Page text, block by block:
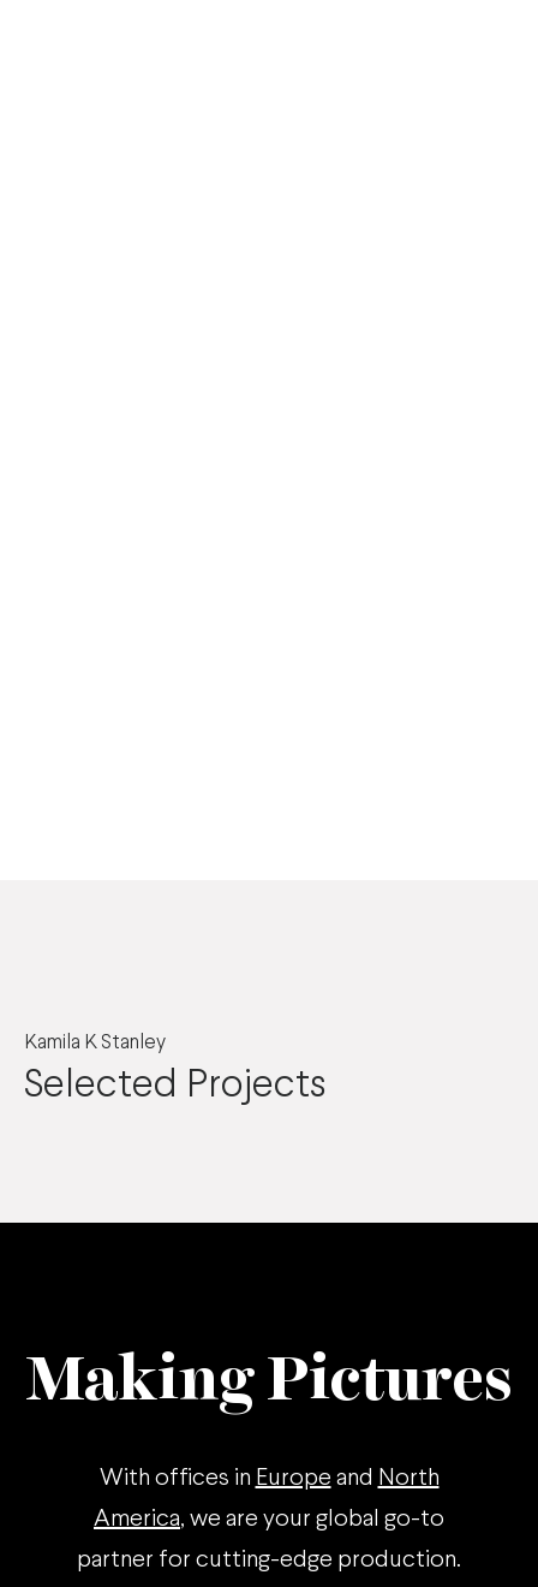
Kamila K Stanley
Selected Projects
Making Pictures
With offices in Europe and North
America, we are your global go-to
partner for cutting-edge production.